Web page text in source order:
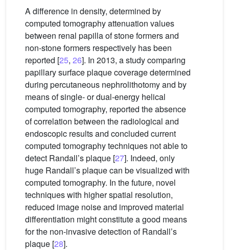
A difference in density, determined by
computed tomography attenuation values
between renal papilla of stone formers and
non-stone formers respectively has been
reported [25, 26]. In 2013, a study comparing
papillary surface plaque coverage determined
during percutaneous nephrolithotomy and by
means of single- or dual-energy helical
computed tomography, reported the absence
of correlation between the radiological and
endoscopic results and concluded current
computed tomography techniques not able to
detect Randall’s plaque [27]. Indeed, only
huge Randall’s plaque can be visualized with
computed tomography. In the future, novel
techniques with higher spatial resolution,
reduced image noise and improved material
differentiation might constitute a good means
for the non-invasive detection of Randall’s
plaque [28].